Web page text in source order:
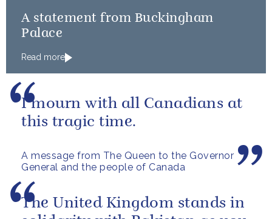
A statement from Buckingham
Palace
Read more
A message from The Queen to the Governor
General and the people of Canada
I mourn with all Canadians at
this tragic time.
The United Kingdom stands in